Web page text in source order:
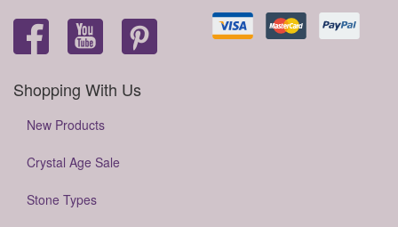
Shopping With Us
New Products
Crystal Age Sale
Stone Types